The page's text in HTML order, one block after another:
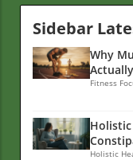
Sidebar
Why
Fitness
Holistic